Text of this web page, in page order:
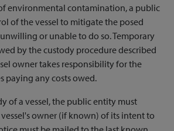
environmental contamination, a public
of the vessel to mitigate the posed
or unable to do so. Temporary
by the custody procedure described
owner takes responsibility for the
paying any costs owed.
of a vessel, the public entity must
owner (if known) of its intent to